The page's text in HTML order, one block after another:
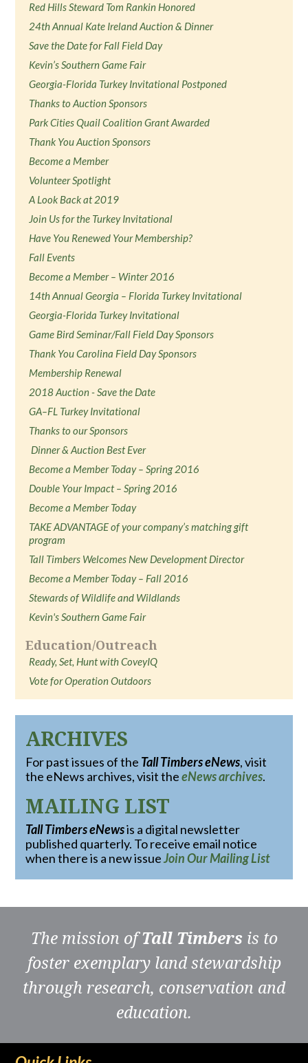
Red Hills Steward Tom Rankin Honored
24th Annual Kate Ireland Auction & Dinner
Save the Date for Fall Field Day
Kevin’s Southern Game Fair
Georgia-Florida Turkey Invitational Postponed
Thanks to Auction Sponsors
Park Cities Quail Coalition Grant Awarded
Thank You Auction Sponsors
Become a Member
Volunteer Spotlight
A Look Back at 2019
Join Us for the Turkey Invitational
Have You Renewed Your Membership?
Fall Events
Become a Member – Winter 2016
14th Annual Georgia – Florida Turkey Invitational
Georgia-Florida Turkey Invitational
Game Bird Seminar/Fall Field Day Sponsors
Thank You Carolina Field Day Sponsors
Membership Renewal
2018 Auction - Save the Date
GA–FL Turkey Invitational
Thanks to our Sponsors
Dinner & Auction Best Ever
Become a Member Today – Spring 2016
Double Your Impact – Spring 2016
Become a Member Today
TAKE ADVANTAGE of your company’s matching gift
program
Tall Timbers Welcomes New Development Director
Become a Member Today – Fall 2016
Stewards of Wildlife and Wildlands
Kevin's Southern Game Fair
Education/Outreach
Ready, Set, Hunt with CoveyIQ
Vote for Operation Outdoors
ARCHIVES
For past issues of the Tall Timbers eNews, visit
the eNews archives, visit theeNews archives.
MAILING LIST
Tall Timbers eNewsis a digital newsletter
published quarterly. To receive email notice
when there is a new issueJoin Our Mailing List
The mission ofTall Timbers is to
foster exemplary land stewardship
through research, conservation and
education.